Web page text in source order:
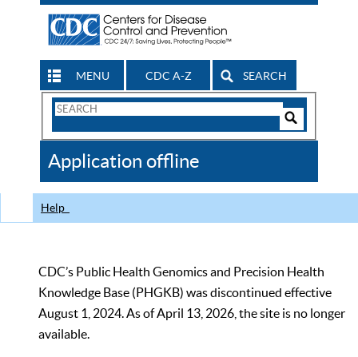
MENU CDC A-Z SEARCH
Search
CDC
Application offline
Help
CDC’s Public Health Genomics and Precision Health
Knowledge Base (PHGKB) was discontinued effective
August 1, 2024. As of April 13, 2026, the site is no longer
available.